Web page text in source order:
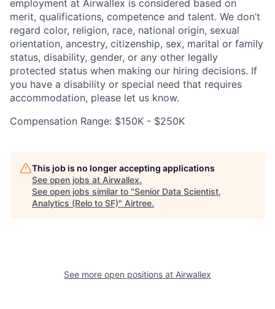
employment at Airwallex is considered based on
merit, qualifications, competence and talent. We don’t
regard color, religion, race, national origin, sexual
orientation, ancestry, citizenship, sex, marital or family
status, disability, gender, or any other legally
protected status when making our hiring decisions. If
you have a disability or special need that requires
accommodation, please let us know.
Compensation Range: $150K - $250K
This job is no longer accepting applications
See open jobs at Airwallex.
See open jobs similar to "Senior Data Scientist,
Analytics (Relo to SF)" Airtree.
See more open positions at Airwallex